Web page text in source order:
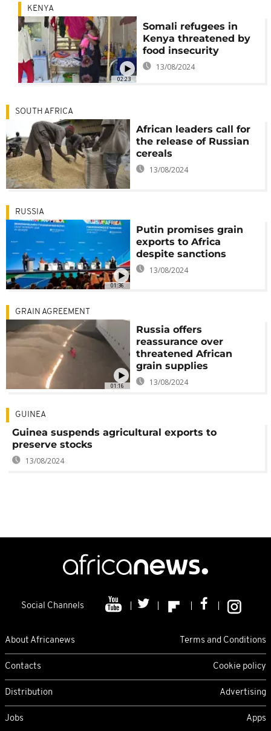
02:23
KENYA
Somali refugees in
Kenya threatened by
food insecurity
13/08/2024
SOUTH AFRICA
African leaders call for
the release of Russian
cereals
13/08/2024
01:36
RUSSIA
Putin promises grain
exports to Africa
despite sanctions
13/08/2024
01:16
GRAIN AGREEMENT
Russia offers
reassurance over
threatened African
grain supplies
13/08/2024
GUINEA
Guinea suspends agricultural exports to
preserve stocks
13/08/2024
Social Channels
About Africanews Terms and Conditions
Contacts Cookie policy
Distribution Advertising
Jobs Apps